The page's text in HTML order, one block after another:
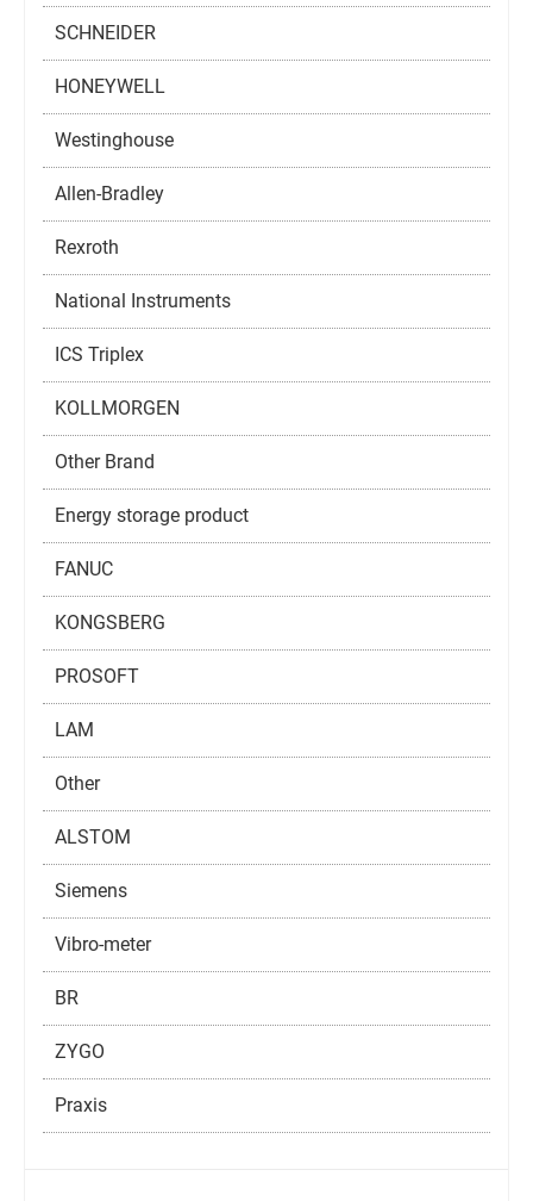
SCHNEIDER
HONEYWELL
Westinghouse
Allen-Bradley
Rexroth
National Instruments
ICS Triplex
KOLLMORGEN
Other Brand
Energy storage product
FANUC
KONGSBERG
PROSOFT
LAM
Other
ALSTOM
Siemens
Vibro-meter
BR
ZYGO
Praxis